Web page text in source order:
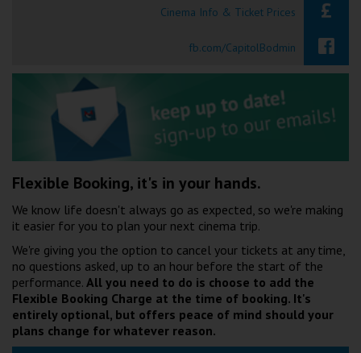
Okehampton
Tiverton
Coleford
Redcar
Weston-super-Mare
Wellington
Ayr
Cinema Info & Ticket Prices
fb.com/CapitolBodmin
Flexible Booking, it's in your hands.
We know life doesn't always go as expected, so we're making
it easier for you to plan your next cinema trip.
We're giving you the option to cancel your tickets at any time,
no questions asked, up to an hour before the start of the
performance. All you need to do is choose to add the
Flexible Booking Charge at the time of booking. It's
entirely optional, but offers peace of mind should your
plans change for whatever reason.